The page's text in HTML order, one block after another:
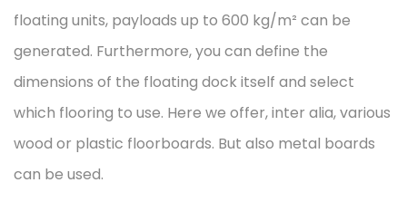
floating units, payloads up to 600 kg/m² can be
generated. Furthermore, you can define the
dimensions of the floating dock itself and select
which flooring to use. Here we offer, inter alia, various
wood or plastic floorboards. But also metal boards
can be used.